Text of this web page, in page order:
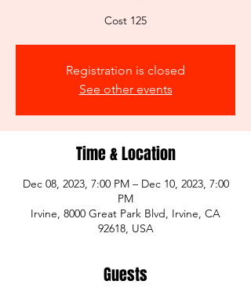
Cost 125
Registration is closed
See other events
Time & Location
Dec 08, 2023, 7:00 PM – Dec 10, 2023, 7:00
PM
Irvine, 8000 Great Park Blvd, Irvine, CA
92618, USA
Guests